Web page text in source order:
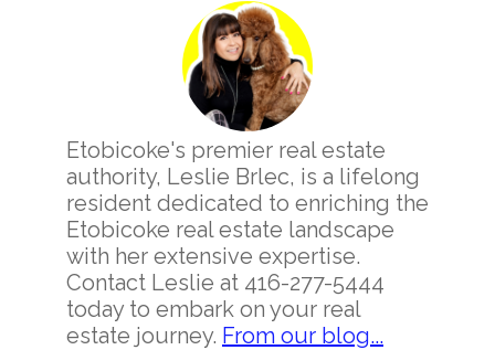
Etobicoke's premier real estate
authority, Leslie Brlec, is a lifelong
resident dedicated to enriching the
Etobicoke real estate landscape
with her extensive expertise.
Contact Leslie at 416-277-5444
today to embark on your real
estate journey. From our blog...